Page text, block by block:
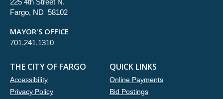
225 4th Street N.
Fargo, ND 58102
MAYOR'S OFFICE
701.241.1310
THE CITY OF FARGO
Accessibility
Privacy Policy
QUICK LINKS
Online Payments
Bid Postings